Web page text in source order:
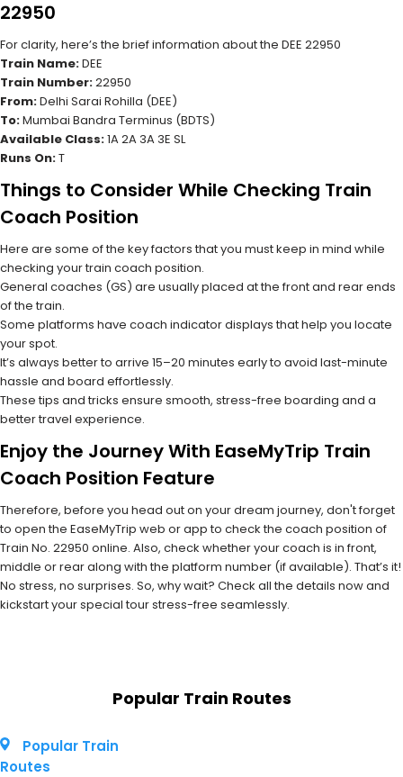
22950
For clarity, here’s the brief information about the DEE 22950
Train Name:DEE
Train Number:22950
From:Delhi Sarai Rohilla (DEE)
To:Mumbai Bandra Terminus (BDTS)
Available Class:1A 2A 3A 3E SL
Runs On:T
Things to Consider While Checking Train
Coach Position
Here are some of the key factors that you must keep in mind while
checking your train coach position.
General coaches (GS) are usually placed at the front and rear ends
of the train.
Some platforms have coach indicator displays that help you locate
your spot.
It’s always better to arrive 15–20 minutes early to avoid last-minute
hassle and board effortlessly.
These tips and tricks ensure smooth, stress-free boarding and a
better travel experience.
Enjoy the Journey With EaseMyTrip Train
Coach Position Feature
Therefore, before you head out on your dream journey, don't forget
to open the EaseMyTrip web or app to check the coach position of
Train No. 22950 online. Also, check whether your coach is in front,
middle or rear along with the platform number (if available). That’s it!
No stress, no surprises. So, why wait? Check all the details now and
kickstart your special tour stress-free seamlessly.
Popular Train Routes
Popular Train
Routes